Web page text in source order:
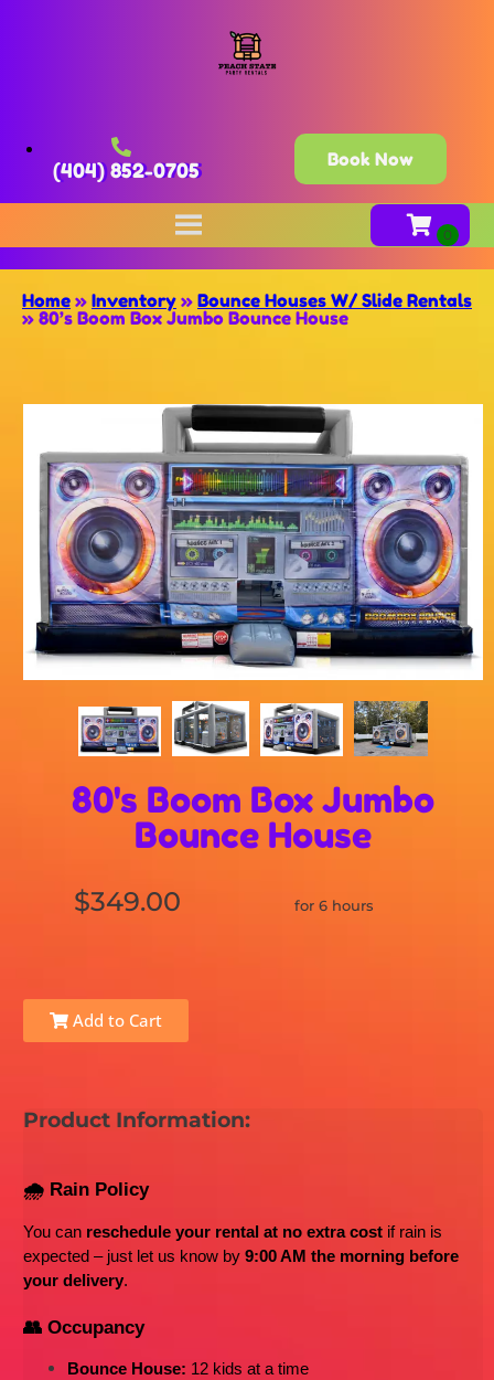
(404) 852-0705 Book Now
Home » Inventory » Bounce Houses W/ Slide Rentals
» 80’s Boom Box Jumbo Bounce House
80's Boom Box Jumbo
Bounce House
$349.00 for 6 hours
Add to Cart
Product Information:
🌧️ Rain Policy
You can reschedule your rental at no extra cost if rain is
expected – just let us know by 9:00 AM the morning before
your delivery.
👥 Occupancy
Bounce House: 12 kids at a time